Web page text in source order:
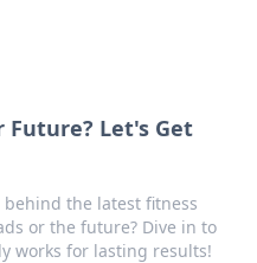
Future? Let's Get
the latest fitness
or the future? Dive in to
works for lasting results!